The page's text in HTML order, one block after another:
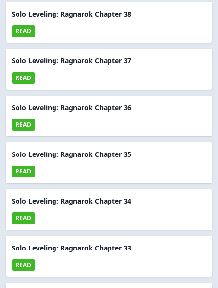
Solo Leveling: Ragnarok Chapter 38
READ
Solo Leveling: Ragnarok Chapter 37
READ
Solo Leveling: Ragnarok Chapter 36
READ
Solo Leveling: Ragnarok Chapter 35
READ
Solo Leveling: Ragnarok Chapter 34
READ
Solo Leveling: Ragnarok Chapter 33
READ